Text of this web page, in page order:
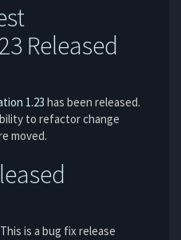
Released
1.23 has been released.
to refactor change
moved.
is a bug fix release